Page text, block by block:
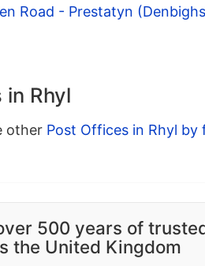
Road - Prestatyn
Rhyl
other Post Offices in Rhyl by
500 years of
the United Kingdom